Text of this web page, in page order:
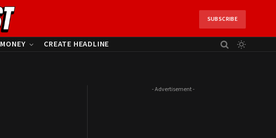
SUBSCRIBE
MONEY CREATE HEADLINE
- Advertisement -